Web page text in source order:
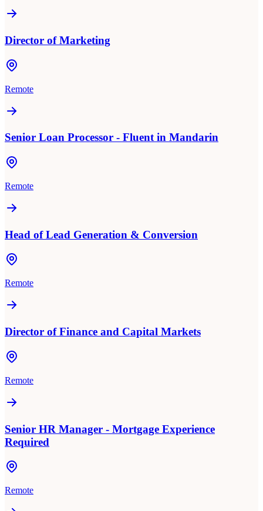
Director of Marketing
Remote
Senior Loan Processor - Fluent in Mandarin
Remote
Head of Lead Generation & Conversion
Remote
Director of Finance and Capital Markets
Remote
Senior HR Manager - Mortgage Experience
Required
Remote